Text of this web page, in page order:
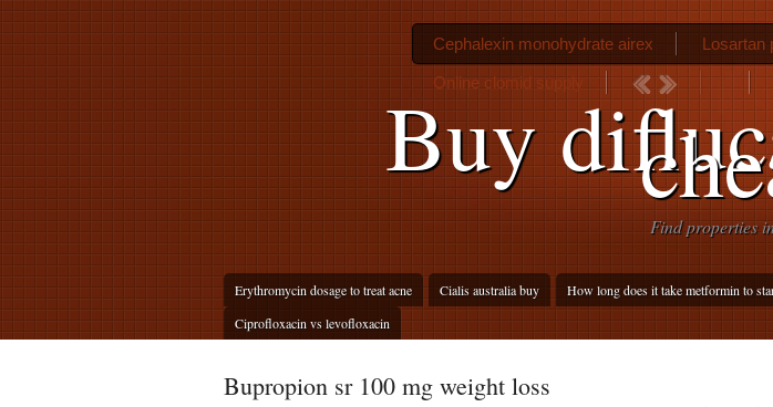
Buy
Find properties
Erythromycin dosage to treat acne Cialis australia buy How long does it take metformin to
Ciprofloxacin vs levofloxacin
Cephalexin monohydrate airex Losartan
Online clomid supply
Bupropion sr 100 mg weight loss